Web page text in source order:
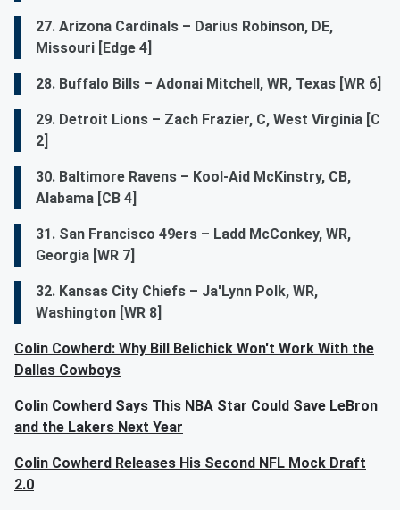
27. Arizona Cardinals – Darius Robinson, DE,
Missouri [Edge 4]
28. Buffalo Bills – Adonai Mitchell, WR, Texas [WR 6]
29. Detroit Lions – Zach Frazier, C, West Virginia [C
2]
30. Baltimore Ravens – Kool-Aid McKinstry, CB,
Alabama [CB 4]
31. San Francisco 49ers – Ladd McConkey, WR,
Georgia [WR 7]
32. Kansas City Chiefs – Ja'Lynn Polk, WR,
Washington [WR 8]
Colin Cowherd: Why Bill Belichick Won't Work With the
Dallas Cowboys
Colin Cowherd Says This NBA Star Could Save LeBron
and the Lakers Next Year
Colin Cowherd Releases His Second NFL Mock Draft
2.0